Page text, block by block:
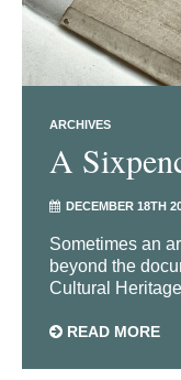
ARCHIVES
A
DECEMBER 18TH
Sometimes an
beyond the
Cultural
READ MORE